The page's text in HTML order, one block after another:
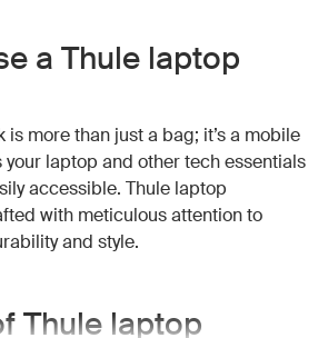
a Thule laptop
more than just a bag; it’s a mobile
laptop and other tech essentials
accessible. Thule laptop
with meticulous attention to
and style.
Thule laptop